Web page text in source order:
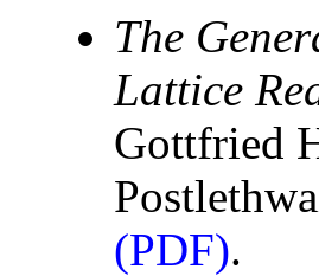
The
Lattice
Gottfried
(PDF).